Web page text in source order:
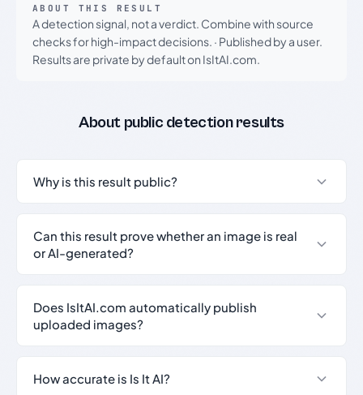
ABOUT THIS RESULT
A detection signal, not a verdict. Combine with source
checks for high-impact decisions. · Published by a user.
Results are private by default on IsItAI.com.
About public detection results
Why is this result public?
Can this result prove whether an image is real
or AI-generated?
Does IsItAI.com automatically publish
uploaded images?
How accurate is Is It AI?